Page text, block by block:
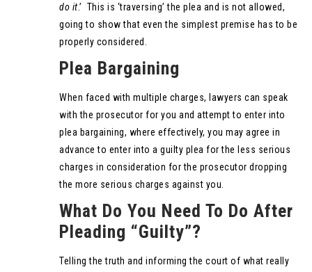
do it.’ This is ‘traversing’ the plea and is not allowed,
going to show that even the simplest premise has to be
properly considered.
Plea Bargaining
When faced with multiple charges, lawyers can speak
with the prosecutor for you and attempt to enter into
plea bargaining, where effectively, you may agree in
advance to enter into a guilty plea for the less serious
charges in consideration for the prosecutor dropping
the more serious charges against you.
What Do You Need To Do After
Pleading “Guilty”?
Telling the truth and informing the court of what really